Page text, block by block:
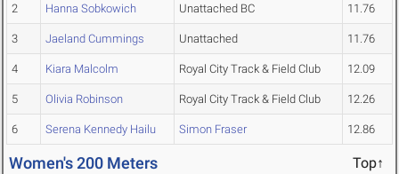
2 Hanna Sobkowich Unattached BC 11.76
3 Jaeland Cummings Unattached 11.76
4 Kiara Malcolm Royal City Track & Field Club 12.09
5 Olivia Robinson Royal City Track & Field Club 12.26
6 Serena Kennedy Hailu Simon Fraser 12.86
Women's 200 Meters Top↑